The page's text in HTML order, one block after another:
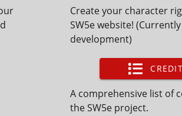
Create your character
SW5e website!
development)
A comprehensive list of
the SW5e project.